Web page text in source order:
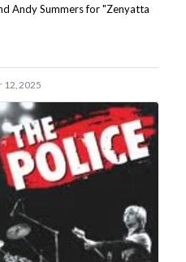
Andy Summers for "Zenyatta
12, 2025